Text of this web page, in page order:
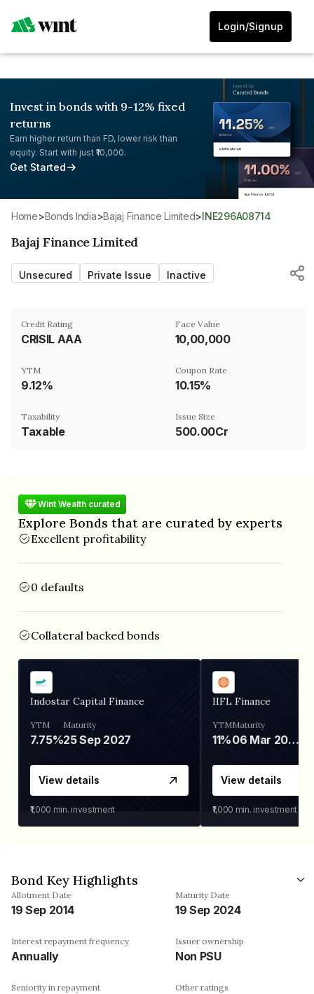
Login/Signup
Invest in bonds with 9-12% fixed
returns
Earn higher return than FD, lower risk than
equity. Start with just ₹10,000.
Get Started
Home> Bonds India> Bajaj Finance Limited> INE296A08714
Bajaj Finance Limited
Unsecured Private Issue Inactive
Credit Rating
CRISIL AAA
Face Value
₹10,00,000
YTM
9.12%
Coupon Rate
10.15%
Taxability
Taxable
Issue Size
500.00Cr
Wint Wealth curated
Explore Bonds that are curated by experts
Excellent profitability
0 defaults
Collateral backed bonds
Indostar Capital Finance
YTM
7.75%
Maturity
25 Sep 2027
View details
₹1,000 min. investment
IIFL Finance
YTM
11%
Maturity
06 Mar 2028
View details
₹1,000 min. investment
Bond Key Highlights
Allotment Date
19 Sep 2014
Maturity Date
19 Sep 2024
Interest repayment frequency
Annually
Issuer ownership
Non PSU
Seniority in repayment Other ratings